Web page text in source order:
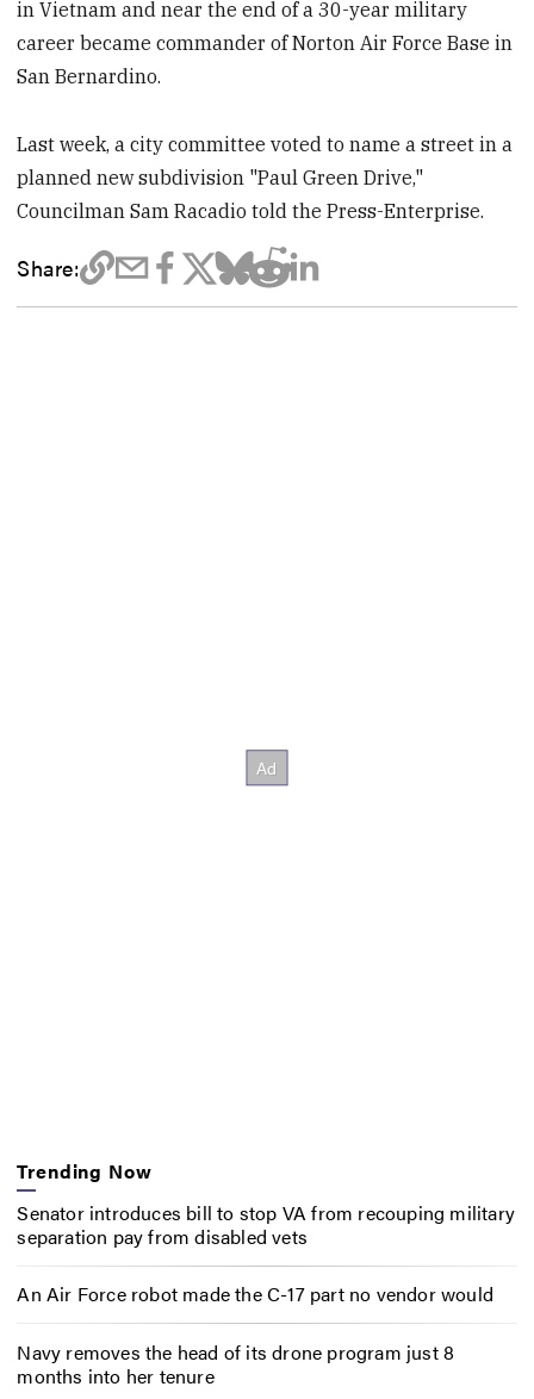
in Vietnam and near the end of a 30-year military
career became commander of Norton Air Force Base in
San Bernardino.
Last week, a city committee voted to name a street in a
planned new subdivision "Paul Green Drive,"
Councilman Sam Racadio told the Press-Enterprise.
Share:
Trending Now
Senator introduces bill to stop VA from recouping military
separation pay from disabled vets
An Air Force robot made the C-17 part no vendor would
Navy removes the head of its drone program just 8
months into her tenure